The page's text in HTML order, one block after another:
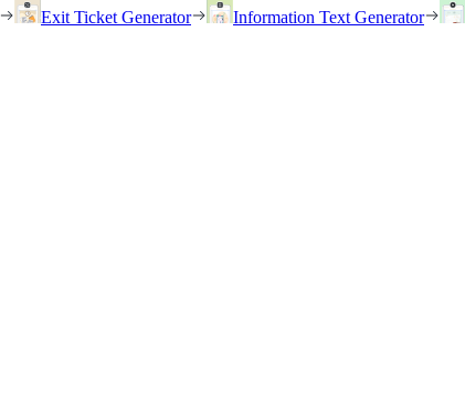
Exit Ticket Generator Information Text Generator